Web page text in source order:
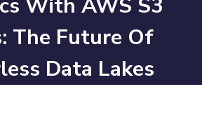
With AWS S3
The Future Of
Data Lakes